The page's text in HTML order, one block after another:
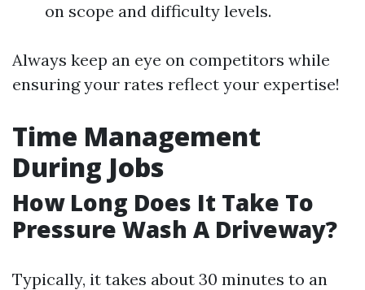
on scope and difficulty levels.
Always keep an eye on competitors while
ensuring your rates reflect your expertise!
Time Management
During Jobs
How Long Does It Take To
Pressure Wash A Driveway?
Typically, it takes about 30 minutes to an